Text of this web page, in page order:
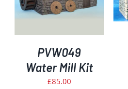
PVW049
Water Mill Kit
£85.00